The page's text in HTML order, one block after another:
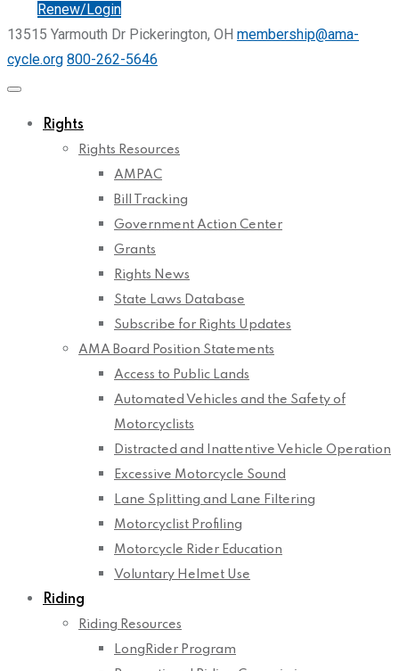
Renew/Login
13515 Yarmouth Dr Pickerington, OH membership@ama-
cycle.org 800-262-5646
Rights
Rights Resources
AMPAC
Bill Tracking
Government Action Center
Grants
Rights News
State Laws Database
Subscribe for Rights Updates
AMA Board Position Statements
Access to Public Lands
Automated Vehicles and the Safety of
Motorcyclists
Distracted and Inattentive Vehicle Operation
Excessive Motorcycle Sound
Lane Splitting and Lane Filtering
Motorcyclist Profiling
Motorcycle Rider Education
Voluntary Helmet Use
Riding
Riding Resources
LongRider Program